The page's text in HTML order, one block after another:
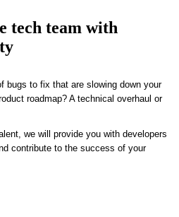
tech team with
bugs to fix that are slowing down your
roadmap? A technical overhaul or
we will provide you with developers
contribute to the success of your